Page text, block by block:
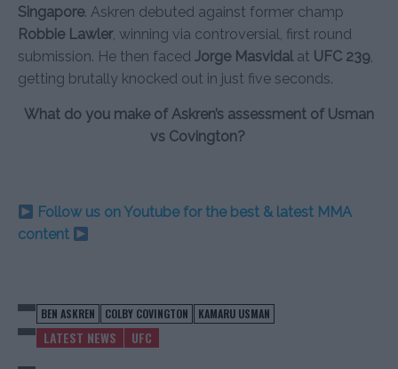
Singapore. Askren debuted against former champ
Robbie Lawler, winning via controversial, first round
submission. He then faced Jorge Masvidal at UFC 239,
getting brutally knocked out in just five seconds.
What do you make of Askren’s assessment of Usman
vs Covington?
Follow us on Youtube for the best & latest MMA
content
BEN ASKREN COLBY COVINGTON KAMARU USMAN
LATEST NEWS UFC